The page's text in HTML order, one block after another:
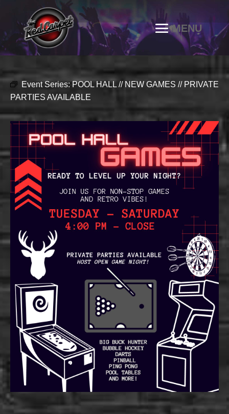
Event Series: POOL HALL // NEW GAMES // PRIVATE
PARTIES AVAILABLE